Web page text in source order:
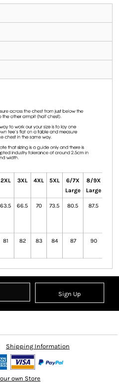
2XL 3XL 4XL 5XL
6/7X
Large
8/9X
Large
63.5 66.5 70 73.5 80.5 87.5
81 82 83 84 87 90
Sign Up
Shipping Information
own Store